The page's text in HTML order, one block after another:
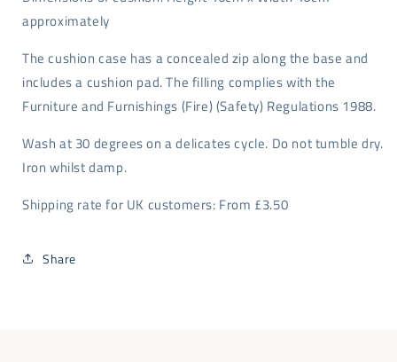
approximately
The cushion case has a concealed zip along the base and
includes a cushion pad. The filling complies with the
Furniture and Furnishings (Fire) (Safety) Regulations 1988.
Wash at 30 degrees on a delicates cycle. Do not tumble dry.
Iron whilst damp.
Shipping rate for UK customers: From £3.50
Share